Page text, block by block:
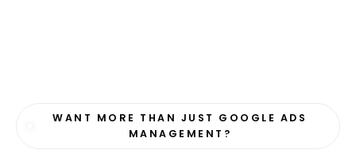
WANT MORE THAN JUST GOOGLE ADS
MANAGEMENT?